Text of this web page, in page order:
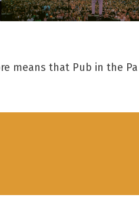
means that Pub in the